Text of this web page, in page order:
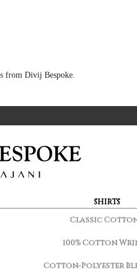
from Divij Bespoke.
SHIRTS
Classic
100% Cotton
Cotton-Polyester